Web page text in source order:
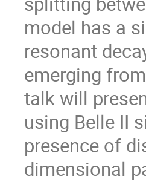
model has a
resonant
emerging
talk will
using Belle II
presence of
dimensional